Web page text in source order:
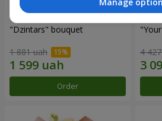
"Dzintars" bouquet
1 881 uah
Order
4